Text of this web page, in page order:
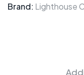
Brand: Lighthouse